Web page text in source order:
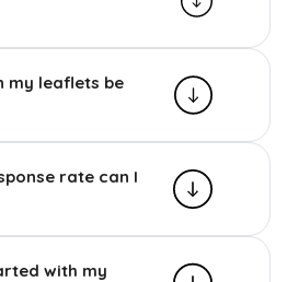
my leaflets be
rate can I
with my